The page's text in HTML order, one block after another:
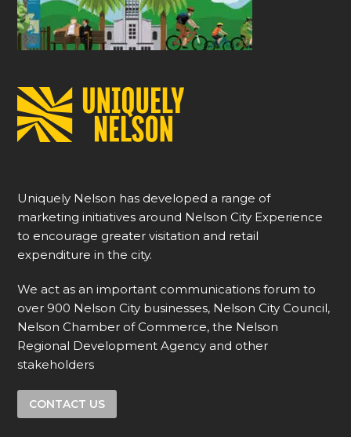
Uniquely Nelson has developed a range of
marketing initiatives around Nelson City Experience
to encourage greater visitation and retail
expenditure in the city.
We act as an important communications forum to
over 900 Nelson City businesses, Nelson City Council,
Nelson Chamber of Commerce, the Nelson
Regional Development Agency and other
stakeholders
CONTACT US